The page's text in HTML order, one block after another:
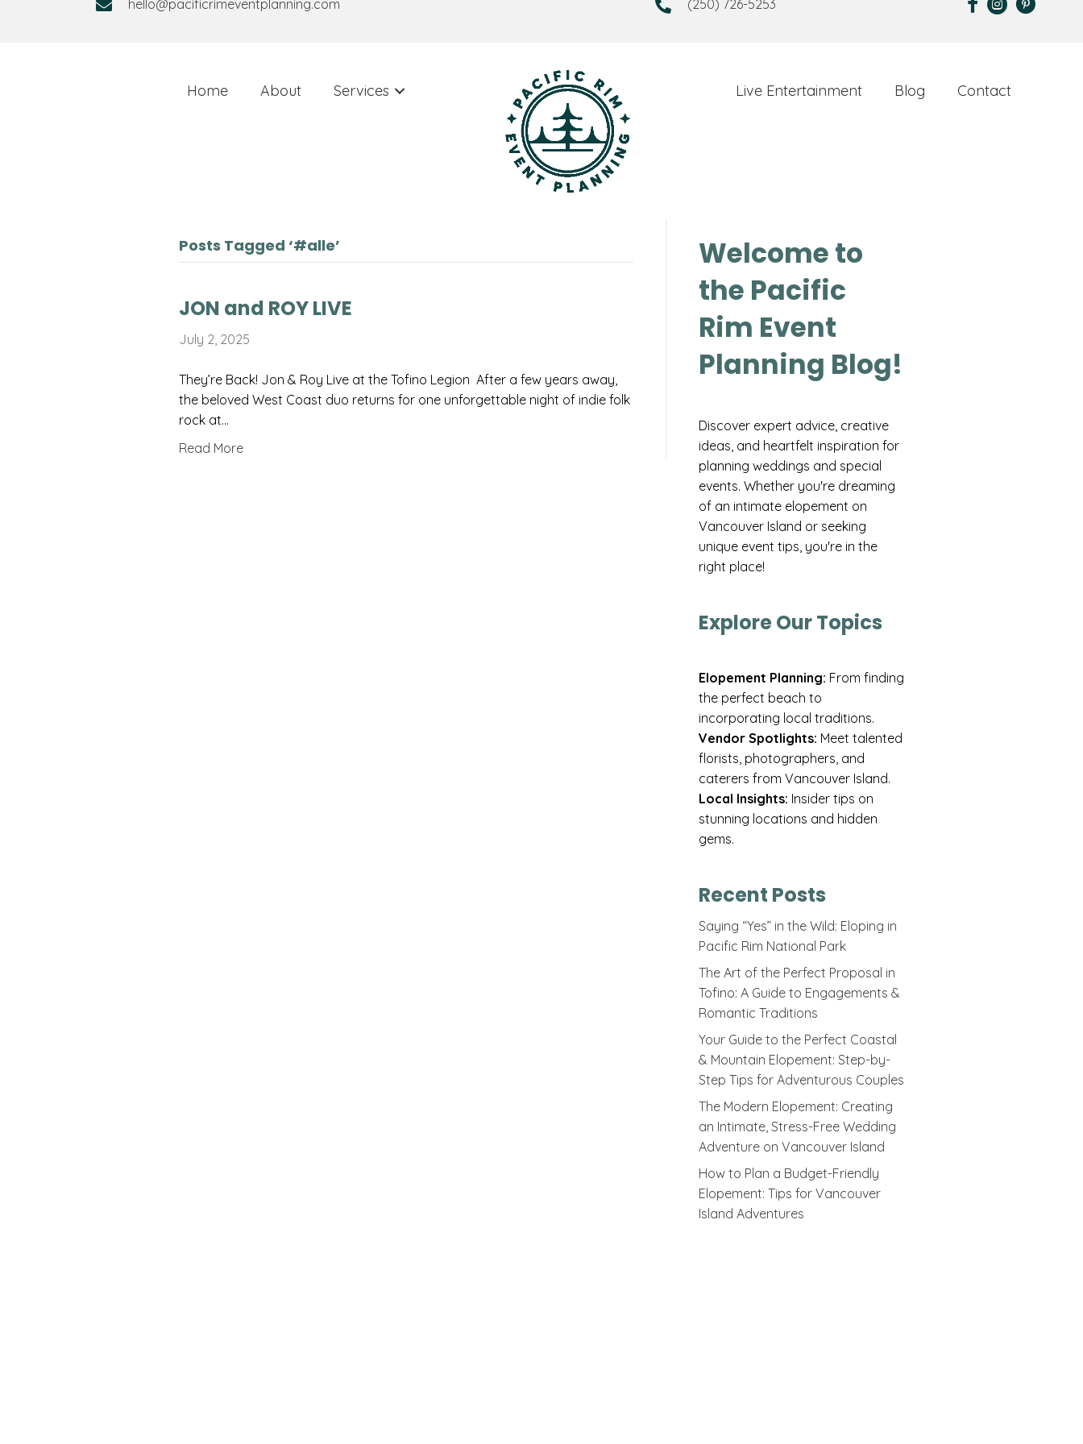
hello@pacificrimeventplanning.com (250) 726-5253
Home About Services Live Entertainment Blog Contact
Posts Tagged ‘#alle’
JON and ROY LIVE
July 2, 2025
They’re Back! Jon & Roy Live at the Tofino Legion After a few years away,
the beloved West Coast duo returns for one unforgettable night of indie folk
rock at…
Read More
Welcome to
the Pacific
Rim Event
Planning Blog!
Discover expert advice, creative
ideas, and heartfelt inspiration for
planning weddings and special
events. Whether you're dreaming
of an intimate elopement on
Vancouver Island or seeking
unique event tips, you're in the
right place!
Explore Our Topics
Elopement Planning: From finding
the perfect beach to
incorporating local traditions.
Vendor Spotlights: Meet talented
florists, photographers, and
caterers from Vancouver Island.
Local Insights: Insider tips on
stunning locations and hidden
gems.
Recent Posts
Saying “Yes” in the Wild: Eloping in
Pacific Rim National Park
The Art of the Perfect Proposal in
Tofino: A Guide to Engagements &
Romantic Traditions
Your Guide to the Perfect Coastal
& Mountain Elopement: Step-by-
Step Tips for Adventurous Couples
The Modern Elopement: Creating
an Intimate, Stress-Free Wedding
Adventure on Vancouver Island
How to Plan a Budget-Friendly
Elopement: Tips for Vancouver
Island Adventures